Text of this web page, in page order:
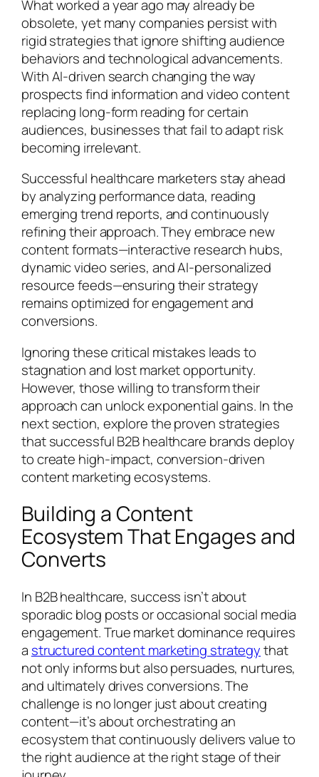
What worked a year ago may already be
obsolete, yet many companies persist with
rigid strategies that ignore shifting audience
behaviors and technological advancements.
With AI-driven search changing the way
prospects find information and video content
replacing long-form reading for certain
audiences, businesses that fail to adapt risk
becoming irrelevant.
Successful healthcare marketers stay ahead
by analyzing performance data, reading
emerging trend reports, and continuously
refining their approach. They embrace new
content formats—interactive research hubs,
dynamic video series, and AI-personalized
resource feeds—ensuring their strategy
remains optimized for engagement and
conversions.
Ignoring these critical mistakes leads to
stagnation and lost market opportunity.
However, those willing to transform their
approach can unlock exponential gains. In the
next section, explore the proven strategies
that successful B2B healthcare brands deploy
to create high-impact, conversion-driven
content marketing ecosystems.
Building a Content
Ecosystem That Engages and
Converts
In B2B healthcare, success isn’t about
sporadic blog posts or occasional social media
engagement. True market dominance requires
a structured content marketing strategythat
not only informs but also persuades, nurtures,
and ultimately drives conversions. The
challenge is no longer just about creating
content—it’s about orchestrating an
ecosystem that continuously delivers value to
the right audience at the right stage of their